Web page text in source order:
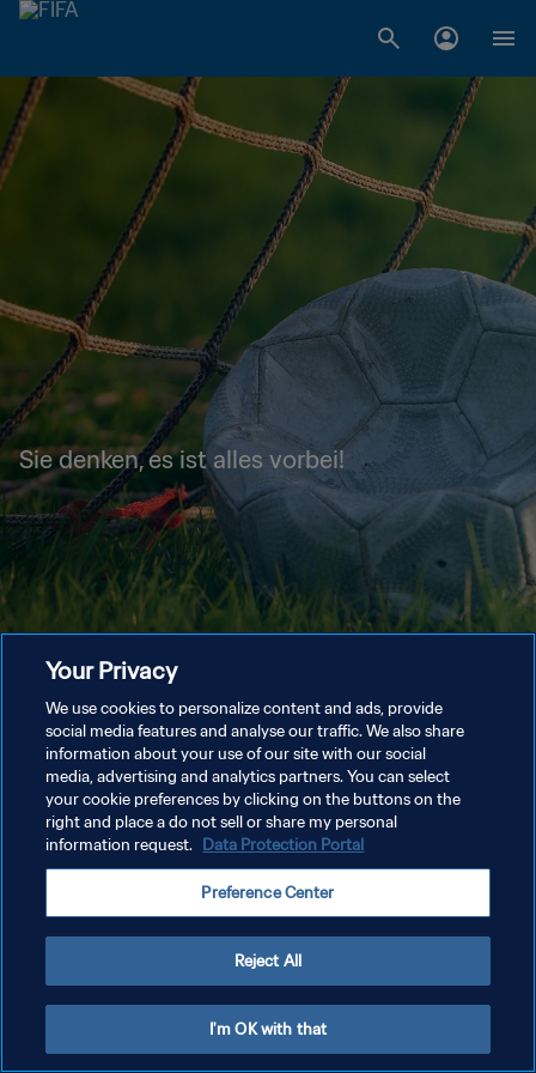
Sie denken, es ist alles vorbei!
Your Privacy
We use cookies to personalize content and ads, provide
social media features and analyse our traffic. We also share
information about your use of our site with our social
media, advertising and analytics partners. You can select
your cookie preferences by clicking on the buttons on the
right and place a do not sell or share my personal
information request. Data Protection Portal
Preference Center
Reject All
I'm OK with that